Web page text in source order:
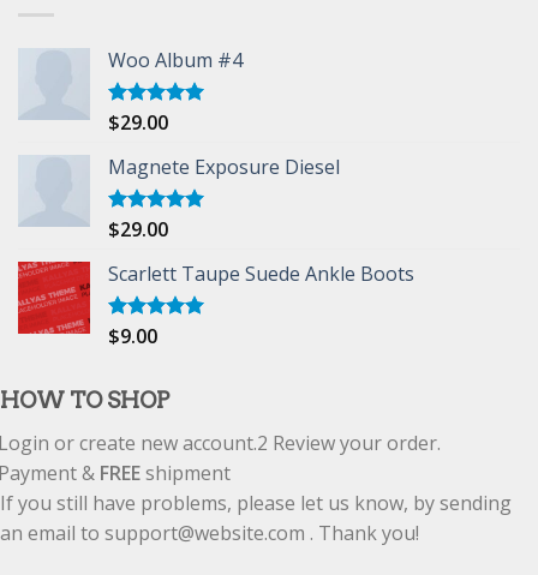
Woo Album #4
Rated5.00
$29.00
Magnete Exposure Diesel
Rated5.00
$29.00
Scarlett Taupe Suede Ankle Boots
Rated
$9.00
HOW TO SHOP
or create new account.2 Review your order.
& FREEshipment
If you still have problems, please let us know, by sending
an email to support@website.com . Thank you!